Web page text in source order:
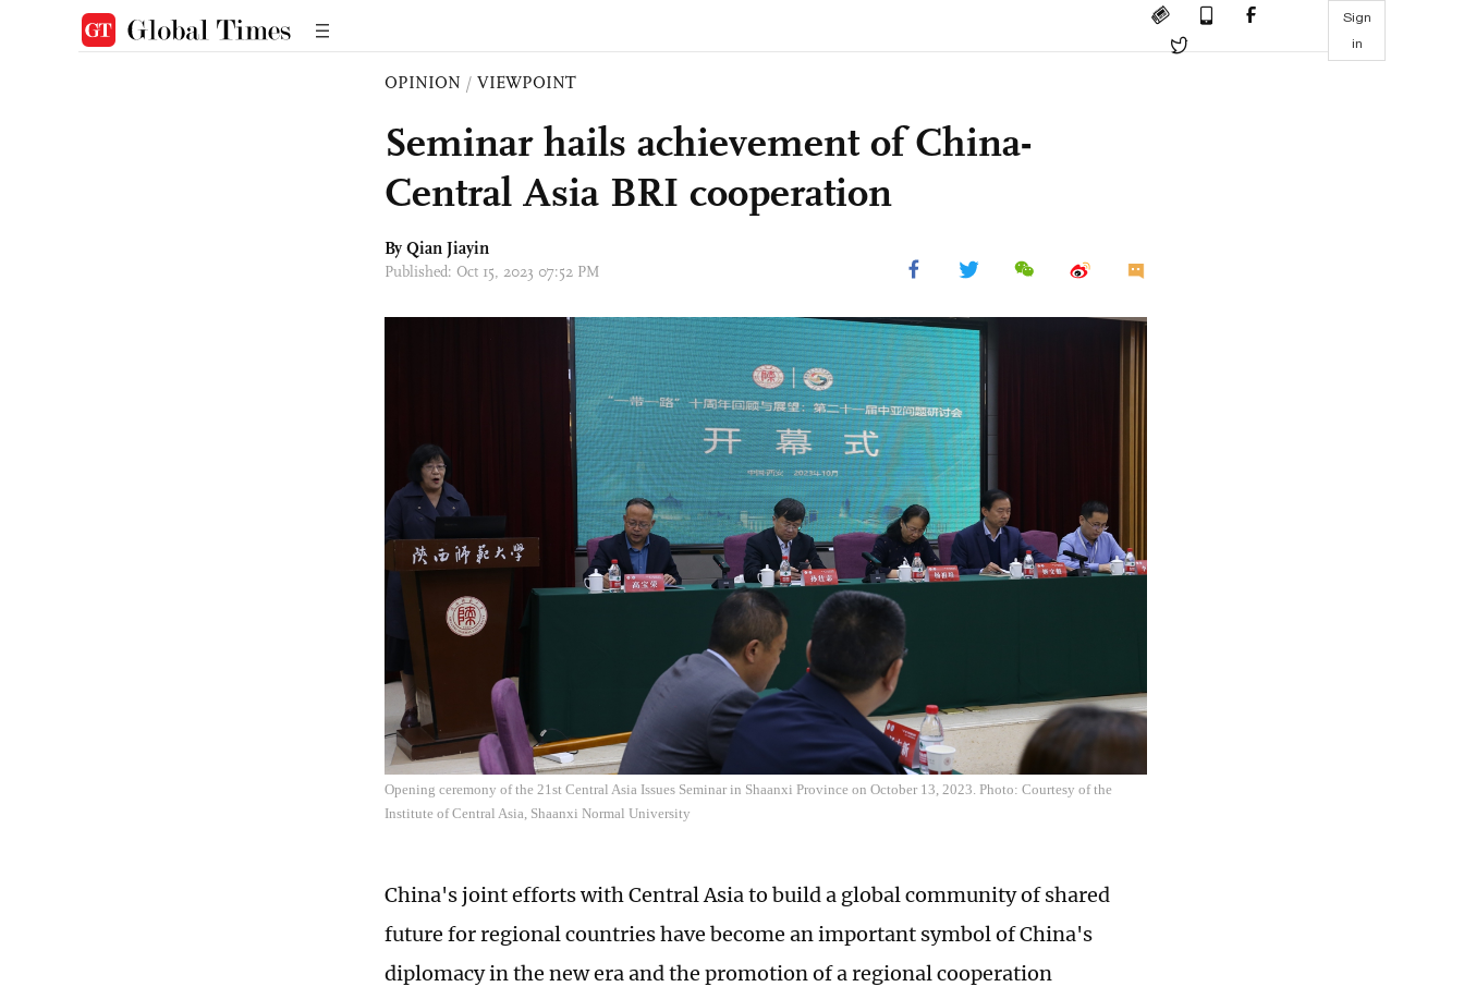
Sign
in
OPINION / VIEWPOINT
Seminar hails achievement of China-
Central Asia BRI cooperation
By Qian Jiayin
Published: Oct 15, 2023 07:52 PM
Opening ceremony of the 21st Central Asia Issues Seminar in Shaanxi Province on October 13, 2023. Photo: Courtesy of the
Institute of Central Asia, Shaanxi Normal University
China's joint efforts with Central Asia to build a global community of shared
future for regional countries have become an important symbol of China's
diplomacy in the new era and the promotion of a regional cooperation